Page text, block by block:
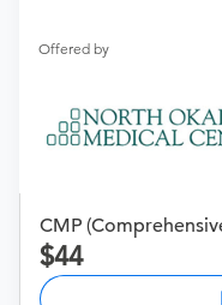
Offered by
CMP
44